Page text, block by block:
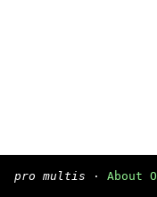
pro multis · About